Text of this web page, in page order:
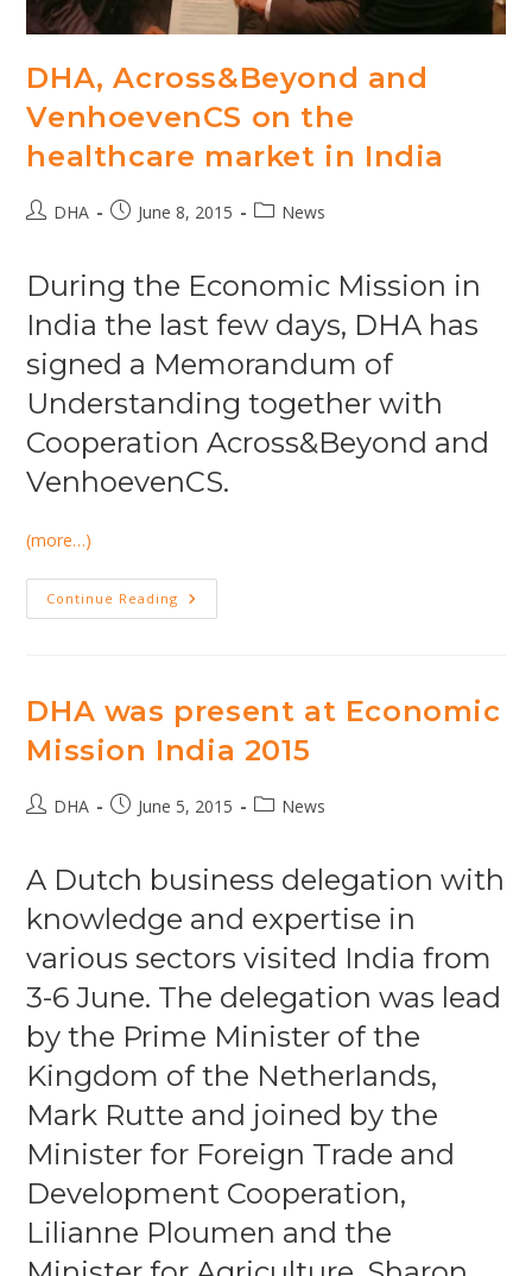
DHA, Across&Beyond and
VenhoevenCS on the
healthcare market in India
PostDHA
PostJune 8, 2015
PostNews
During the Economic Mission in
India the last few days, DHA has
signed a Memorandum of
Understanding together with
Cooperation Across&Beyond and
VenhoevenCS.
(more…)
Continue Reading DHA,
Across&Beyond
Market
In
India
DHA was present at Economic
Mission India 2015
PostDHA
PostJune 5, 2015
PostNews
A Dutch business delegation with
knowledge and expertise in
various sectors visited India from
3-6 June. The delegation was lead
by the Prime Minister of the
Kingdom of the Netherlands,
Mark Rutte and joined by the
Minister for Foreign Trade and
Development Cooperation,
Lilianne Ploumen and the